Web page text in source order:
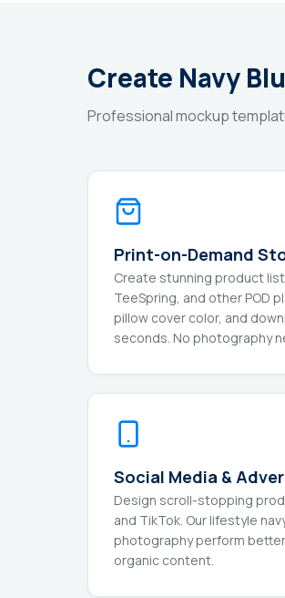
Create Navy
Professional mockup
Print-on-Demand
Create stunning product
TeeSpring, and other POD
pillow cover color, and
seconds. No photography
Social Media &
Design scroll-stopping
and TikTok. Our lifestyle
photography perform
organic content.